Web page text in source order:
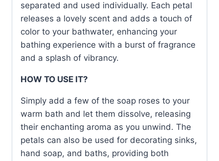
separated and used individually. Each petal
releases a lovely scent and adds a touch of
color to your bathwater, enhancing your
bathing experience with a burst of fragrance
and a splash of vibrancy.
HOW TO USE IT?
Simply add a few of the soap roses to your
warm bath and let them dissolve, releasing
their enchanting aroma as you unwind. The
petals can also be used for decorating sinks,
hand soap, and baths, providing both